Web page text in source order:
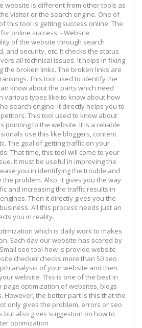
website is different from other tools as
visitor or the search engine. One of
this tool is getting success online. The
online success: - Website
of the website through search
and security, etc. It checks the status
all technical issues. It helps in fixing
the broken links. The broken links are
This tool used to identify the
know about the parts which need
various types like to know about how
search engine. It directly helps you to
This tool used to know about
pointing to the website. It is a reliable
use this like bloggers, content
The goal of getting traffic on your
That time, this tool will come to your
It must be useful in improving the
you in identifying the trouble and
problem. Also, it gives you the way
and increasing the traffic results in
Then it directly gives you the
All this process needs just an
you in reality.
which is daily work to makes
Each day our website has scored by
seo tool how is provide website
checker checks more than 50 seo
analysis of your website and then
website. This is one of the best in
page optimization of websites, blogs
However, the better part is this that the
only gives the problem, errors or seo
but also gives suggestion on how to
optimization